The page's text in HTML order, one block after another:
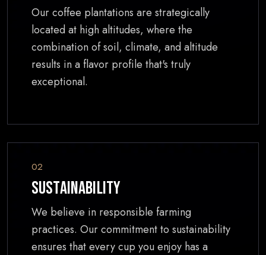
Our coffee plantations are strategically
located at high altitudes, where the
combination of soil, climate, and altitude
results in a flavor profile that's truly
exceptional.
02
Sustainability
We believe in responsible farming
practices. Our commitment to sustainability
ensures that every cup you enjoy has a